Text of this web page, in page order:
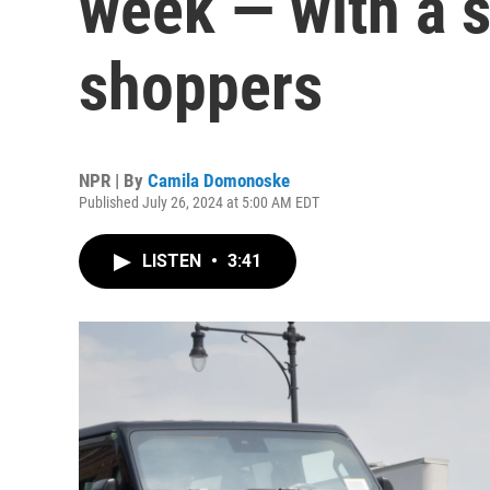
shoppers
NPR | By Camila Domonoske
Published July 26, 2024 at 5:00 AM EDT
LISTEN • 3:41